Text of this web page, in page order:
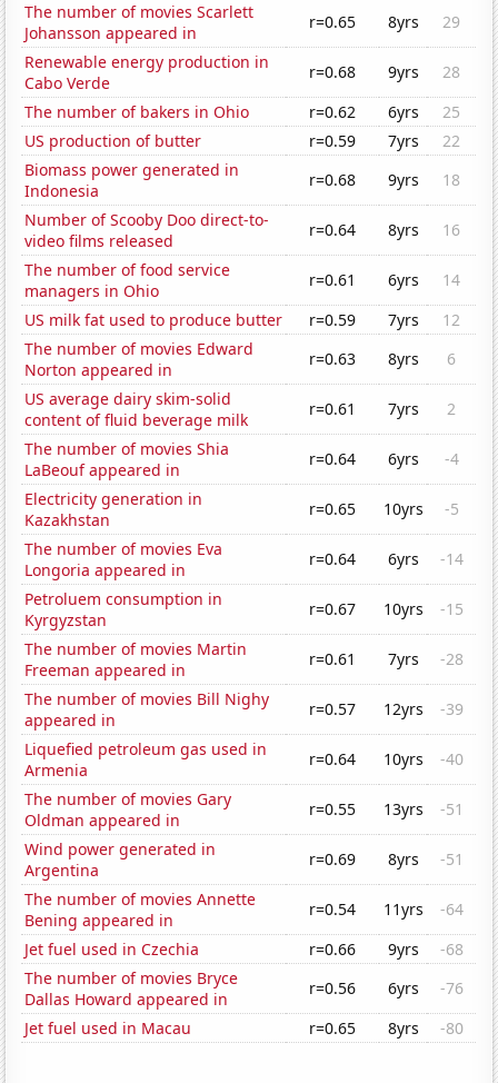
The number of movies Scarlett
Johansson appeared in
r=0.65 8yrs
29
Renewable energy production in
Cabo Verde
r=0.68 9yrs
28
The number of bakers in Ohio
r=0.62 6yrs
25
US production of butter
r=0.59 7yrs
22
Biomass power generated in
Indonesia
r=0.68 9yrs
18
Number of Scooby Doo direct-to-
video films released
r=0.64 8yrs
16
The number of food service
managers in Ohio
r=0.61 6yrs
14
US milk fat used to produce butter
r=0.59 7yrs
12
The number of movies Edward
Norton appeared in
r=0.63 8yrs
6
US average dairy skim-solid
content of fluid beverage milk
r=0.61 7yrs
2
The number of movies Shia
LaBeouf appeared in
r=0.64 6yrs
-4
Electricity generation in
Kazakhstan
r=0.65 10yrs
-5
The number of movies Eva
Longoria appeared in
r=0.64 6yrs
-14
Petroluem consumption in
Kyrgyzstan
r=0.67 10yrs
-15
The number of movies Martin
Freeman appeared in
r=0.61 7yrs
-28
The number of movies Bill Nighy
appeared in
r=0.57 12yrs
-39
Liquefied petroleum gas used in
Armenia
r=0.64 10yrs
-40
The number of movies Gary
Oldman appeared in
r=0.55 13yrs
-51
Wind power generated in
Argentina
r=0.69 8yrs
-51
The number of movies Annette
Bening appeared in
r=0.54 11yrs
-64
Jet fuel used in Czechia
r=0.66 9yrs
-68
The number of movies Bryce
Dallas Howard appeared in
r=0.56 6yrs
-76
Jet fuel used in Macau
r=0.65 8yrs -80